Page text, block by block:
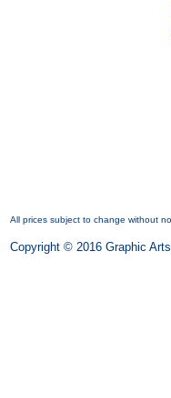
All prices subject to change without
Copyright © 2016 Graphic